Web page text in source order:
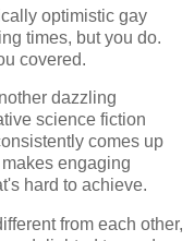
optimistic gay
times, but you do.
covered.
dazzling
science fiction
comes up
engaging
hard to achieve.
from each other,